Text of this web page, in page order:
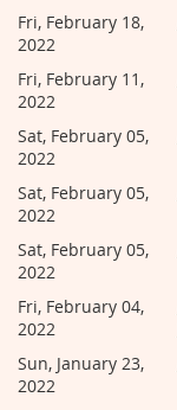
Fri, February 18,
2022
Fri, February 11,
2022
Sat, February 05,
2022
Sat, February 05,
2022
Sat, February 05,
2022
Fri, February 04,
2022
Sun, January 23,
2022